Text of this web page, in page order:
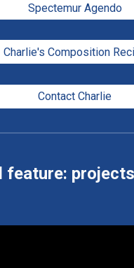
Spectemur Agendo
Charlie's Composition
Contact Charlie